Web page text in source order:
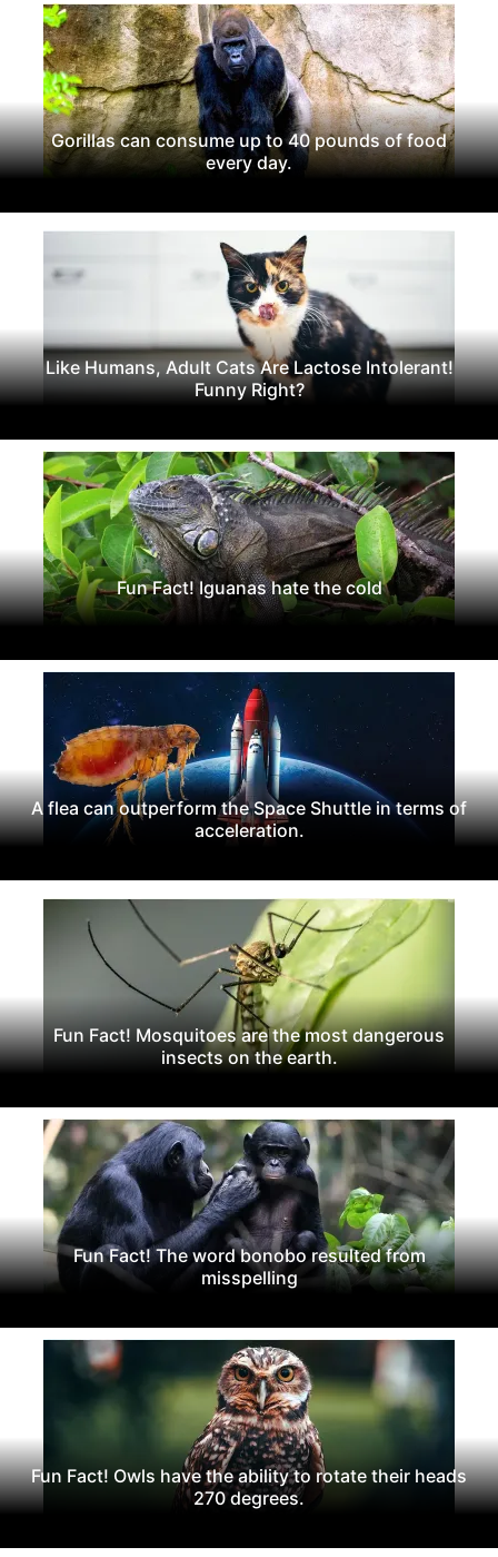
Gorillas can consume up to 40 pounds of food
every day.
Like Humans, Adult Cats Are Lactose Intolerant!
Funny Right?
Fun Fact! Iguanas hate the cold
A flea can outperform the Space Shuttle in terms of
acceleration.
Fun Fact! Mosquitoes are the most dangerous
insects on the earth.
Fun Fact! The word bonobo resulted from
misspelling
Fun Fact! Owls have the ability to rotate their heads
270 degrees.